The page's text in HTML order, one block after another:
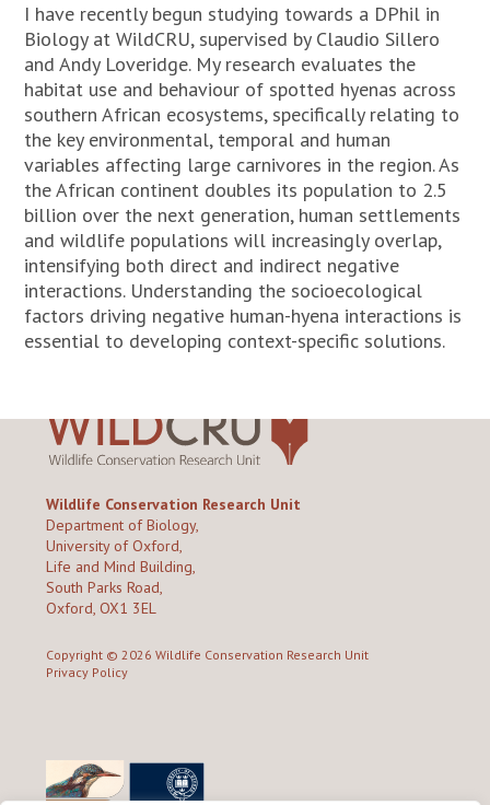
I have recently begun studying towards a DPhil in
Biology at WildCRU, supervised by Claudio Sillero
and Andy Loveridge. My research evaluates the
habitat use and behaviour of spotted hyenas across
southern African ecosystems, specifically relating to
the key environmental, temporal and human
variables affecting large carnivores in the region. As
the African continent doubles its population to 2.5
billion over the next generation, human settlements
and wildlife populations will increasingly overlap,
intensifying both direct and indirect negative
interactions. Understanding the socioecological
factors driving negative human-hyena interactions is
essential to developing context-specific solutions.
Wildlife Conservation Research Unit
Department of Biology,
University of Oxford,
Life and Mind Building,
South Parks Road,
Oxford, OX1 3EL
Copyright © 2026 Wildlife Conservation Research Unit
Privacy Policy